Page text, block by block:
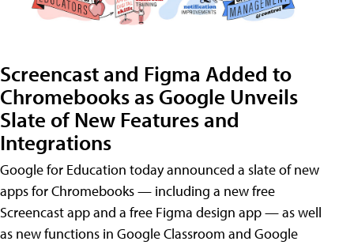
Screencast and Figma Added to
Chromebooks as Google Unveils
Slate of New Features and
Integrations
Google for Education today announced a slate of new
apps for Chromebooks — including a new free
Screencast app and a free Figma design app — as well
as new functions in Google Classroom and Google